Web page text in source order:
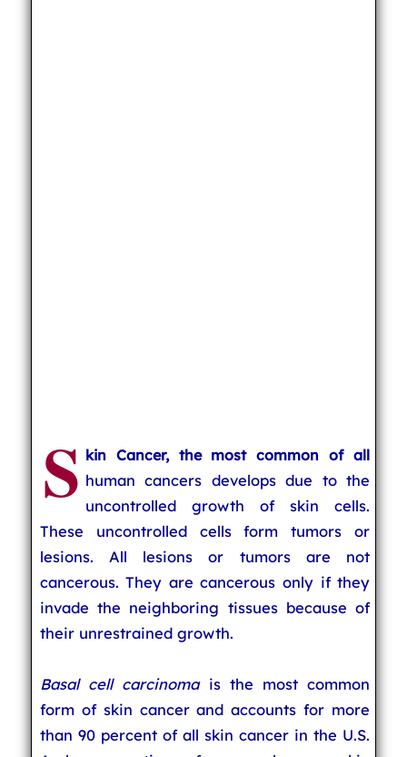
S kin Cancer, the most common of all
human cancers develops due to the
uncontrolled growth of skin cells.
These uncontrolled cells form tumors or
lesions. All lesions or tumors are not
cancerous. They are cancerous only if they
invade the neighboring tissues because of
their unrestrained growth.
Basal cell carcinomais the most common
form of skin cancer and accounts for more
than 90 percent of all skin cancer in the U.S.